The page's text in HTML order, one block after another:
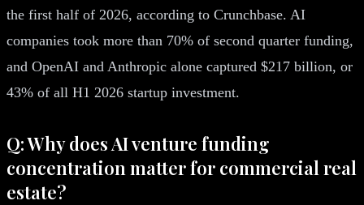
the first half of 2026, according to Crunchbase. AI
companies took more than 70% of second quarter funding,
and OpenAI and Anthropic alone captured $217 billion, or
43% of all H1 2026 startup investment.
Q: Why does AI venture funding
concentration matter for commercial real
estate?